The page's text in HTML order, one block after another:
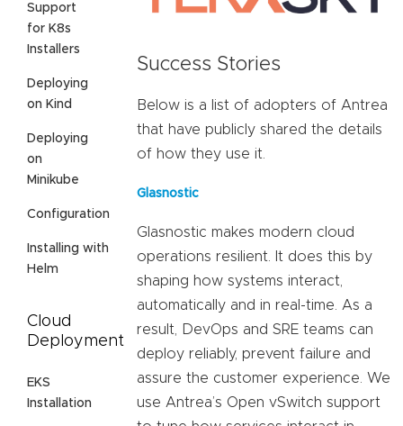
Support
for K8s
Installers
Deploying
on Kind
Deploying
on
Minikube
Configuration
Installing with
Helm
Cloud
Deployment
EKS
Installation
Success Stories
Below is a list of adopters of Antrea
that have publicly shared the details
of how they use it.
Glasnostic
Glasnostic makes modern cloud
operations resilient. It does this by
shaping how systems interact,
automatically and in real-time. As a
result, DevOps and SRE teams can
deploy reliably, prevent failure and
assure the customer experience. We
use Antrea’s Open vSwitch support